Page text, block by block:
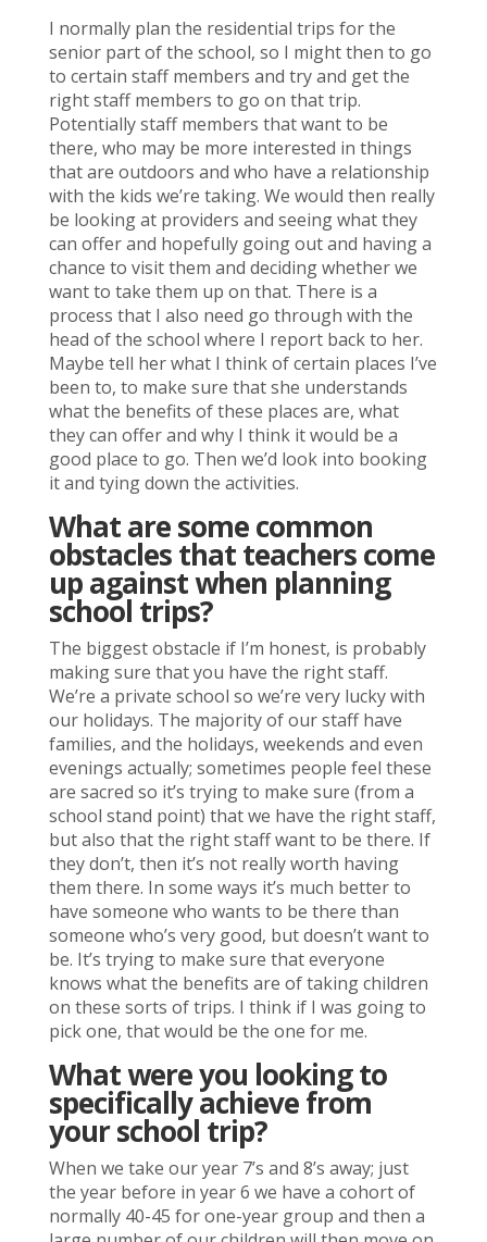
I normally plan the residential trips for the
senior part of the school, so I might then to go
to certain staff members and try and get the
right staff members to go on that trip.
Potentially staff members that want to be
there, who may be more interested in things
that are outdoors and who have a relationship
with the kids we’re taking. We would then really
be looking at providers and seeing what they
can offer and hopefully going out and having a
chance to visit them and deciding whether we
want to take them up on that. There is a
process that I also need go through with the
head of the school where I report back to her.
Maybe tell her what I think of certain places I’ve
been to, to make sure that she understands
what the benefits of these places are, what
they can offer and why I think it would be a
good place to go. Then we’d look into booking
it and tying down the activities.
What are some common
obstacles that teachers come
up against when planning
school trips?
The biggest obstacle if I’m honest, is probably
making sure that you have the right staff.
We’re a private school so we’re very lucky with
our holidays. The majority of our staff have
families, and the holidays, weekends and even
evenings actually; sometimes people feel these
are sacred so it’s trying to make sure (from a
school stand point) that we have the right staff,
but also that the right staff want to be there. If
they don’t, then it’s not really worth having
them there. In some ways it’s much better to
have someone who wants to be there than
someone who’s very good, but doesn’t want to
be. It’s trying to make sure that everyone
knows what the benefits are of taking children
on these sorts of trips. I think if I was going to
pick one, that would be the one for me.
What were you looking to
specifically achieve from
your school trip?
When we take our year 7’s and 8’s away; just
the year before in year 6 we have a cohort of
normally 40-45 for one-year group and then a